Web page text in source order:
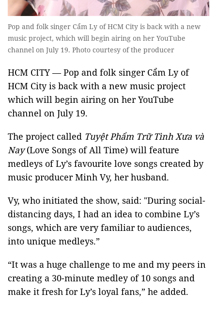
Pop and folk singer Cẩm Ly of HCM City is back with a new
music project, which will begin airing on her YouTube
channel on July 19. Photo courtesy of the producer
HCM CITY — Pop and folk singer Cẩm Ly of
HCM City is back with a new music project
which will begin airing on her YouTube
channel on July 19.
The project called Tuyệt Phẩm Trữ Tình Xưa và
Nay(Love Songs of All Time) will feature
medleys of Ly’s favourite love songs created by
music producer Minh Vy, her husband.
Vy, who initiated the show, said: "During social-
distancing days, I had an idea to combine Ly’s
songs, which are very familiar to audiences,
into unique medleys.”
“It was a huge challenge to me and my peers in
creating a 30-minute medley of 10 songs and
make it fresh for Ly’s loyal fans,” he added.